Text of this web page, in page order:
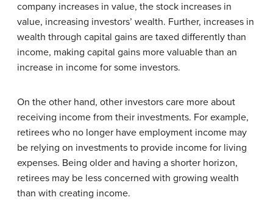
company increases in value, the stock increases in
value, increasing investors’ wealth. Further, increases in
wealth through capital gains are taxed differently than
income, making capital gains more valuable than an
increase in income for some investors.
On the other hand, other investors care more about
receiving income from their investments. For example,
retirees who no longer have employment income may
be relying on investments to provide income for living
expenses. Being older and having a shorter horizon,
retirees may be less concerned with growing wealth
than with creating income.